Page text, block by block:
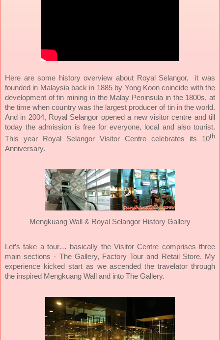
Here are some history overview about Royal Selangor, it was
founded in Malaysia back in 1885 by Yong Koon coincide with the
development of tin mining in the Malay Peninsula in the 1800s, at
the time when country was the largest producer of tin in the world.
And in 2004, Royal Selangor opened a new visitor centre and till
today the admission is free for everyone, local and also tourist.
This year Royal Selangor Visitor Centre celebrates its 10th
Anniversary.
Mengkuang Wall & Royal Selangor History Gallery
Let’s take a tour… basically the Visitor Centre comprises three
main sections - The Gallery, Factory Tour and Retail Store. My
experience kicked start as we ascended the travelator through
the inspired Mengkuang Wall and into The Gallery.